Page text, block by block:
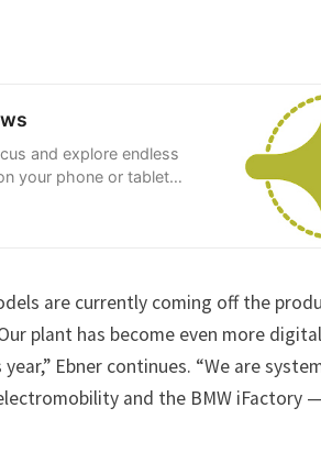
and explore endless
your phone or tablet
are currently coming off the
plant has become even more
Ebner continues. “We are
and the BMW iFactory